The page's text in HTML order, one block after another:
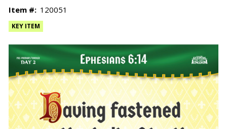
Item #: 120051
KEY ITEM